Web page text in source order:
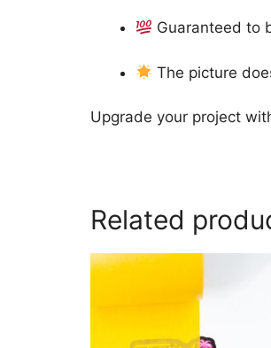
Guaranteed to
The picture
Upgrade your project
Related